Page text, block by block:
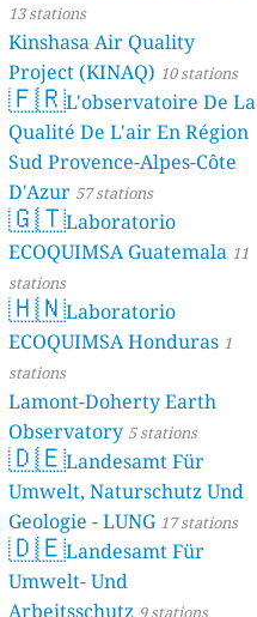
13 stations
Kinshasa Air Quality
Project (KINAQ) 10 stations
🇫🇷L'observatoire De La
Qualité De L'air En Région
Sud Provence-Alpes-Côte
D'Azur 57 stations
🇬🇹Laboratorio
ECOQUIMSA Guatemala 11
stations
🇭🇳Laboratorio
ECOQUIMSA Honduras 1
stations
Lamont-Doherty Earth
Observatory 5 stations
🇩🇪Landesamt Für
Umwelt, Naturschutz Und
Geologie - LUNG 17 stations
🇩🇪Landesamt Für
Umwelt- Und
Arbeitsschutz 9 stations